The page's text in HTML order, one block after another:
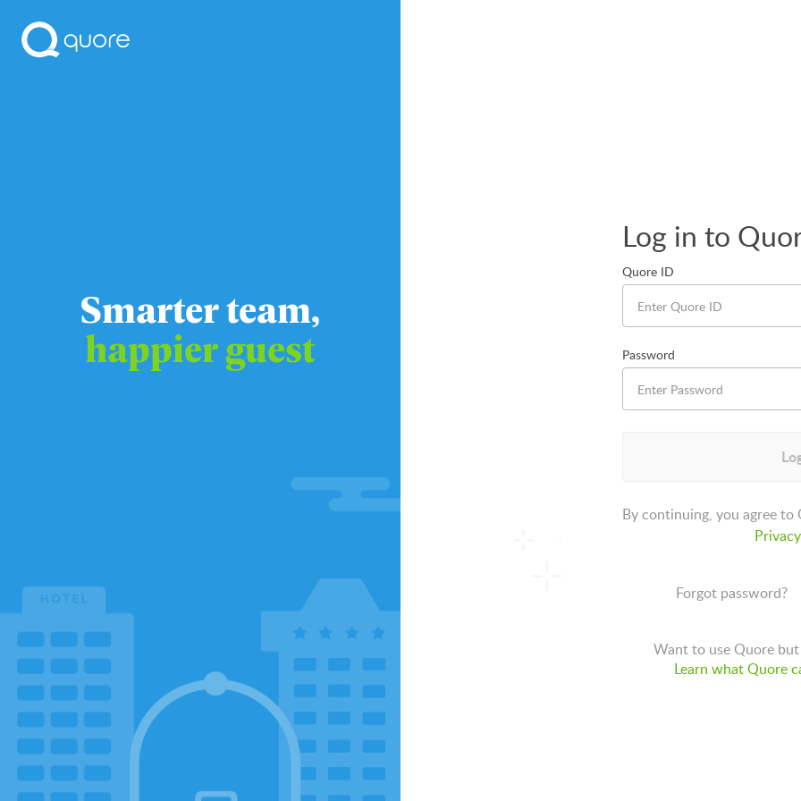
Smarter team,
happier guest
Log in to
Quore ID
Password
By continuing, you agree to
Forgot password?
Want to use Quore
Learn what Quore